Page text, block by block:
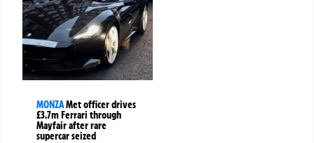
MONZAMet officer drives
£3.7m Ferrari through
Mayfair after rare
supercar seized